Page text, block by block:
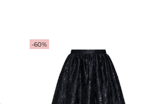
-60%